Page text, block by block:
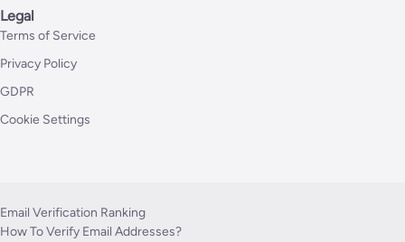
Legal
Terms of Service
Privacy Policy
GDPR
Cookie Settings
Email Verification Ranking
How To Verify Email Addresses?